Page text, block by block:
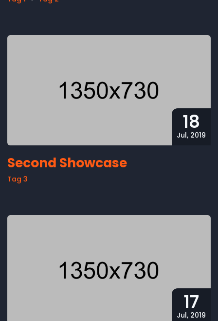
18
Jul, 2019
Second Showcase
Tag 3
17
Jul, 2019